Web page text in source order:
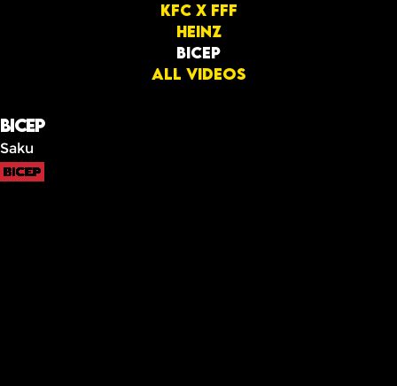
KFC x FFF
Heinz
BICEP
All videos
BICEP
Saku